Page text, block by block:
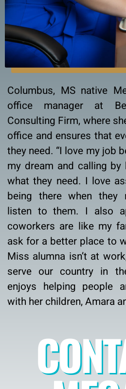
Columbus, MS native
office manager at
Consulting Firm, where
office and ensures that
they need. “I love my job
my dream and calling
what they need. I love
being there when they
listen to them. I also
coworkers are like my
ask for a better place to
Miss alumna isn’t at
serve our country in
enjoys helping people
with her children, Amara